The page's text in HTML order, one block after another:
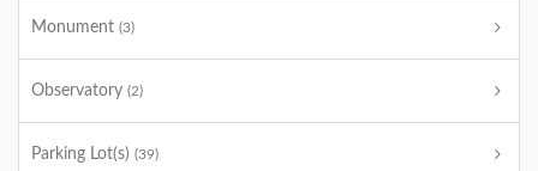
Monument (3)
Observatory (2)
Parking Lot(s) (39)